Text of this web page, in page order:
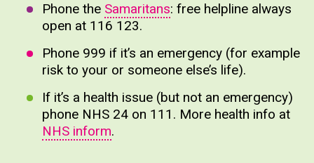
Phone the Samaritans: free helpline always
open at 116 123.
Phone 999 if it’s an emergency (for example
risk to your or someone else’s life).
If it’s a health issue (but not an emergency)
phone NHS 24 on 111. More health info at
NHS inform.